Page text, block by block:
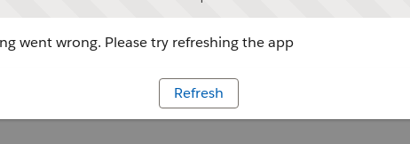
went wrong. Please try refreshing the app
Refresh